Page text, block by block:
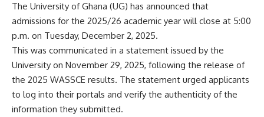
The University of Ghana (UG) has announced that
admissions for the 2025/26 academic year will close at 5:00
p.m. on Tuesday, December 2, 2025.
This was communicated in a statement issued by the
University on November 29, 2025, following the release of
the 2025 WASSCE results. The statement urged applicants
to log into their portals and verify the authenticity of the
information they submitted.